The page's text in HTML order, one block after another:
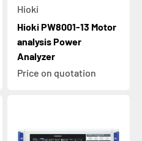
Hioki
Hioki PW8001-13 Motor
analysis Power
Analyzer
Price on quotation